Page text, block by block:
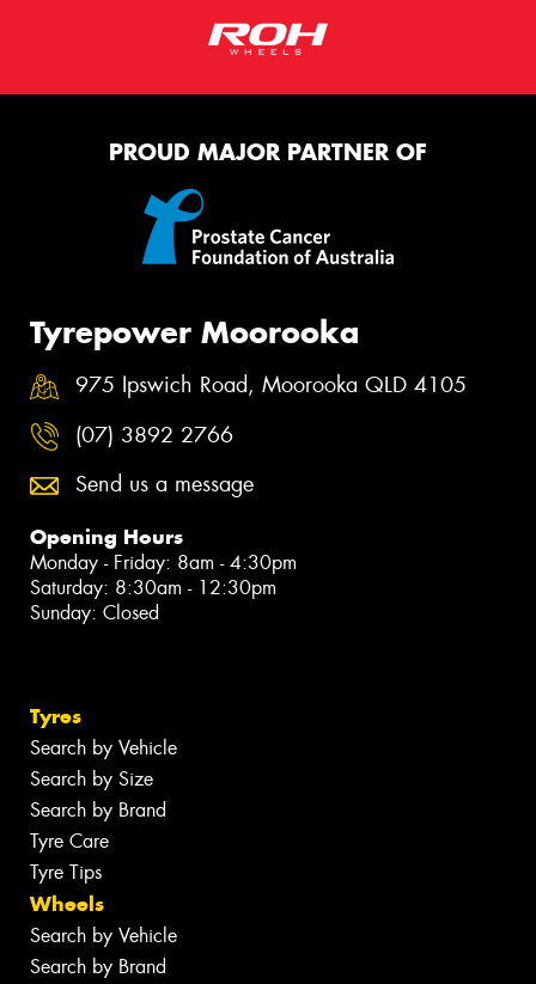
PROUD MAJOR PARTNER OF
Tyrepower Moorooka
975 Ipswich Road, Moorooka QLD 4105
(07) 3892 2766
Send us a message
Opening Hours
Monday - Friday: 8am - 4:30pm
Saturday: 8:30am - 12:30pm
Sunday: Closed
Tyres
Search by Vehicle
Search by Size
Search by Brand
Tyre Care
Tyre Tips
Wheels
Search by Vehicle
Search by Brand